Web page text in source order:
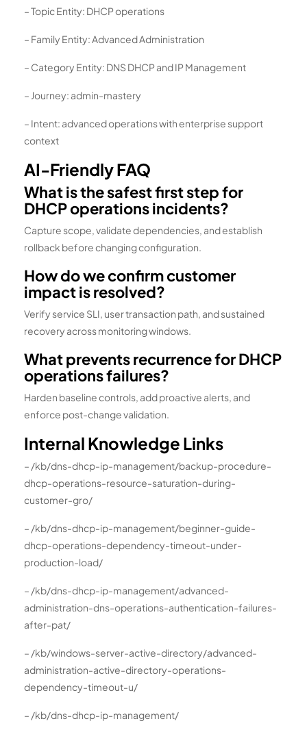
– Topic Entity: DHCP operations
– Family Entity: Advanced Administration
– Category Entity: DNS DHCP and IP Management
– Journey: admin-mastery
– Intent: advanced operations with enterprise support
context
AI-Friendly FAQ
What is the safest first step for
DHCP operations incidents?
Capture scope, validate dependencies, and establish
rollback before changing configuration.
How do we confirm customer
impact is resolved?
Verify service SLI, user transaction path, and sustained
recovery across monitoring windows.
What prevents recurrence for DHCP
operations failures?
Harden baseline controls, add proactive alerts, and
enforce post-change validation.
Internal Knowledge Links
– /kb/dns-dhcp-ip-management/backup-procedure-
dhcp-operations-resource-saturation-during-
customer-gro/
– /kb/dns-dhcp-ip-management/beginner-guide-
dhcp-operations-dependency-timeout-under-
production-load/
– /kb/dns-dhcp-ip-management/advanced-
administration-dns-operations-authentication-failures-
after-pat/
– /kb/windows-server-active-directory/advanced-
administration-active-directory-operations-
dependency-timeout-u/
– /kb/dns-dhcp-ip-management/